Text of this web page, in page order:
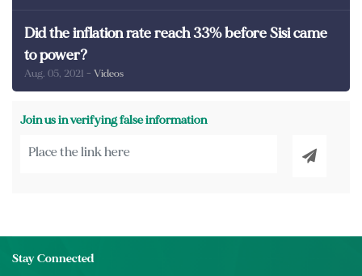
Did the inflation rate reach 33% before Sisi came
to power?
Aug. 05, 2021 - Videos
Join us in verifying false information
Stay Connected